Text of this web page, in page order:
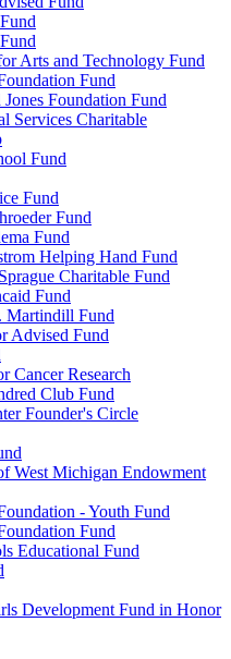
Arts and Technology Fund
Fund
Foundation Fund
Services Charitable
Fund
Fund
Fund
Fund
Helping Hand Fund
Charitable Fund
Fund
Martindill Fund
Advised Fund
Cancer Research
Club Fund
Founder's Circle
West Michigan Endowment
- Youth Fund
Fund
Educational Fund
Development Fund in Honor